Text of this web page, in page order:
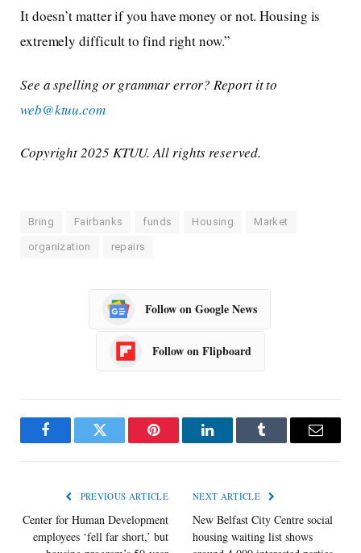
It doesn’t matter if you have money or not. Housing is
extremely difficult to find right now.”
See a spelling or grammar error? Report it to
web@ktuu.com
Copyright 2025 KTUU. All rights reserved.
Bring Fairbanks funds Housing Market
organization repairs
Follow on Google News
Follow on Flipboard
FacebookTwitter Pinterest LinkedInTumblr Email
PREVIOUS ARTICLE
Center for Human Development
employees ‘fell far short,’ but
NEXT ARTICLE
New Belfast City Centre social
housing waiting list shows